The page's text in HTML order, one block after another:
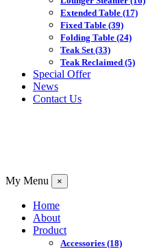
Extended Table (17)
Fixed Table (39)
Folding Table (24)
Teak Set(33)
Teak Reclaimed (5)
Special Offer
News
Contact Us
My Menu ×
Home
About
Product
Accessories (18)